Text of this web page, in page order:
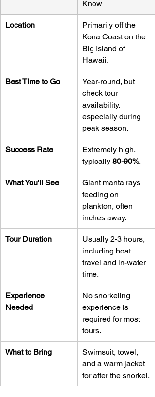
Know
Location
Primarily off the
Kona Coast on the
Big Island of
Hawaii.
Best Time to Go
Year-round, but
check tour
availability,
especially during
peak season.
Success Rate
Extremely high,
typically 80-90%.
What You'll See
Giant manta rays
feeding on
plankton, often
inches away.
Tour Duration
Usually 2-3 hours,
including boat
travel and in-water
time.
Experience
Needed
No snorkeling
experience is
required for most
tours.
What to Bring
Swimsuit, towel,
and a warm jacket
for after the snorkel.